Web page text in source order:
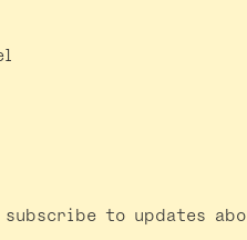
to updates